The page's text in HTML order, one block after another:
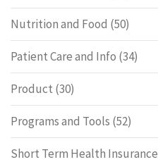
Nutrition and Food (50)
Patient Care and Info (34)
Product (30)
Programs and Tools (52)
Short Term Health Insurance